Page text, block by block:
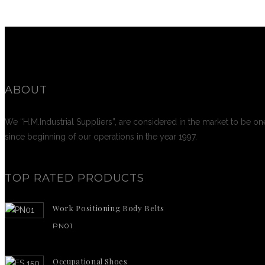
ABOUT
We “H.M.Industrial Suppliers”, are considered in the market to be
since beginning of our operations in the year 1997.
TOP RATED PRODUCTS
Work Positioning Body Belts
PN01
Occupational Shoes